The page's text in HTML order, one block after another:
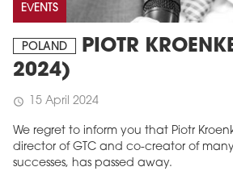
EVENTS
POLAND
PIOTR
2024)
schedule 15 April 2024
We regret to inform you that Piotr
director of GTC and co-creator of
successes, has passed away.